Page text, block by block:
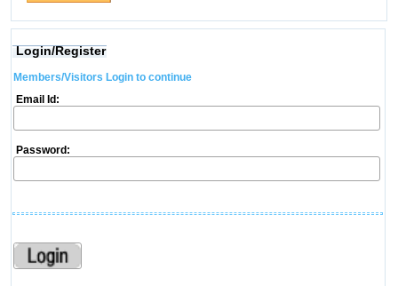
Login/Register
Members/Visitors Login to continue
Email Id:
Password: